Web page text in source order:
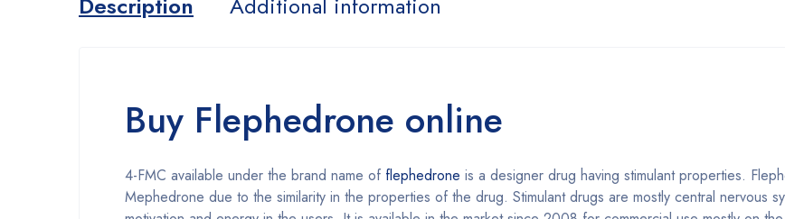
Buy Flephedrone online
4-FMC available under the brand name of flephedrone is a designer drug having stimulant properties.
Mephedrone due to the similarity in the properties of the drug. Stimulant drugs are mostly central nervous